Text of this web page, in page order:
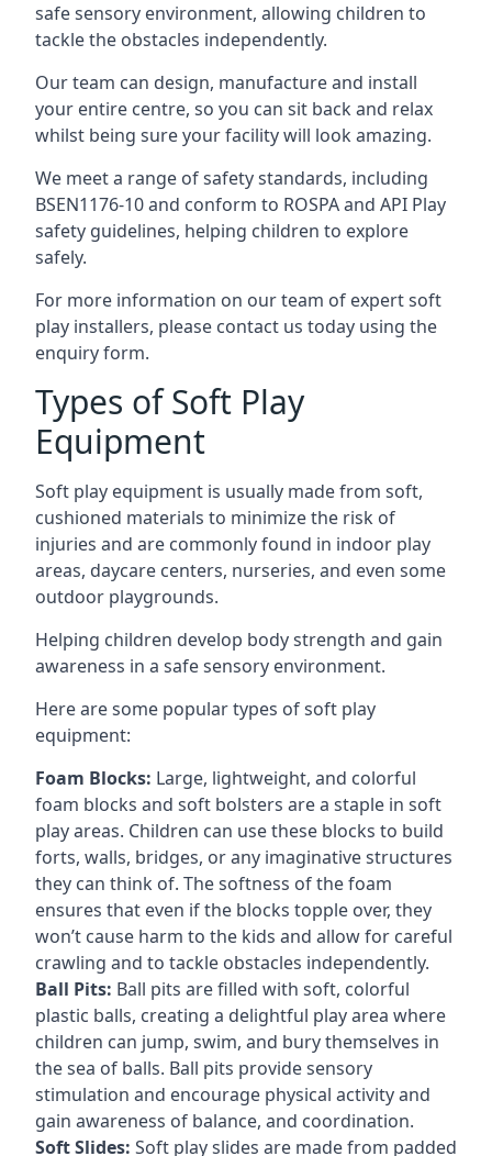
safe sensory environment, allowing children to
tackle the obstacles independently.
Our team can design, manufacture and install
your entire centre, so you can sit back and relax
whilst being sure your facility will look amazing.
We meet a range of safety standards, including
BSEN1176-10 and conform to ROSPA and API Play
safety guidelines, helping children to explore
safely.
For more information on our team of expert soft
play installers, please contact us today using the
enquiry form.
Types of Soft Play
Equipment
Soft play equipment is usually made from soft,
cushioned materials to minimize the risk of
injuries and are commonly found in indoor play
areas, daycare centers, nurseries, and even some
outdoor playgrounds.
Helping children develop body strength and gain
awareness in a safe sensory environment.
Here are some popular types of soft play
equipment:
Foam Blocks: Large, lightweight, and colorful
foam blocks and soft bolsters are a staple in soft
play areas. Children can use these blocks to build
forts, walls, bridges, or any imaginative structures
they can think of. The softness of the foam
ensures that even if the blocks topple over, they
won’t cause harm to the kids and allow for careful
crawling and to tackle obstacles independently.
Ball Pits: Ball pits are filled with soft, colorful
plastic balls, creating a delightful play area where
children can jump, swim, and bury themselves in
the sea of balls. Ball pits provide sensory
stimulation and encourage physical activity and
gain awareness of balance, and coordination.
Soft Slides: Soft play slides are made from padded